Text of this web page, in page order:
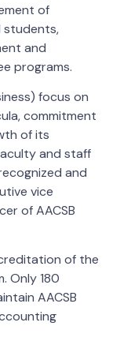
of
students,
and
programs.
focus on
commitment
of its
and staff
and
vice
of AACSB
of the
Only 180
AACSB